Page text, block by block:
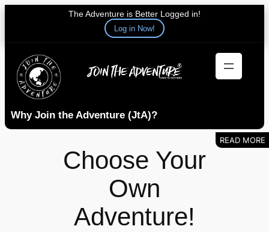
The Adventure is Better Logged in!
Log in Now!
content
Why Join the Adventure (JtA)?
Choose Your
Own
Adventure!